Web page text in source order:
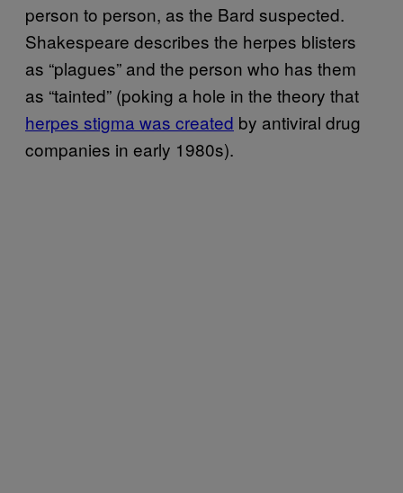
person to person, as the Bard suspected.
Shakespeare describes the herpes blisters
as “plagues” and the person who has them
as “tainted” (poking a hole in the theory that
herpes stigma was created by antiviral drug
companies in early 1980s).